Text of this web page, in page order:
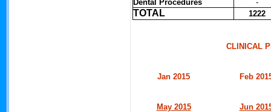
Dental Procedures
-
TOTAL 1222
CLINICAL
Jan 2015 Feb
May 2015 Jun